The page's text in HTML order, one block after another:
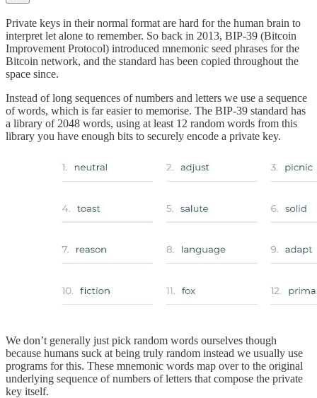
Private keys in their normal format are hard for the human brain to
interpret let alone to remember. So back in 2013, BIP-39 (Bitcoin
Improvement Protocol) introduced mnemonic seed phrases for the
Bitcoin network, and the standard has been copied throughout the
space since.
Instead of long sequences of numbers and letters we use a sequence
of words, which is far easier to memorise. The BIP-39 standard has
a library of 2048 words, using at least 12 random words from this
library you have enough bits to securely encode a private key.
We don’t generally just pick random words ourselves though
because humans suck at being truly random instead we usually use
programs for this. These mnemonic words map over to the original
underlying sequence of numbers of letters that compose the private
key itself.